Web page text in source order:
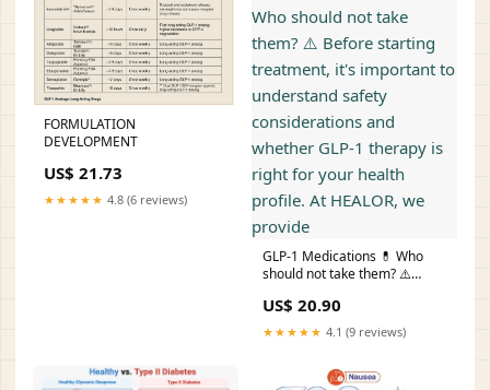
FORMULATION
DEVELOPMENT
US$ 21.73
★★★★★ 4.8 (6 reviews)
GLP-1 Medications 💊 Who
should not take them? ⚠️
important to understand
safety considerations and
whether GLP-1 therapy is
HEALOR, we provide
US$ 20.90
★★★★★ 4.1 (9 reviews)